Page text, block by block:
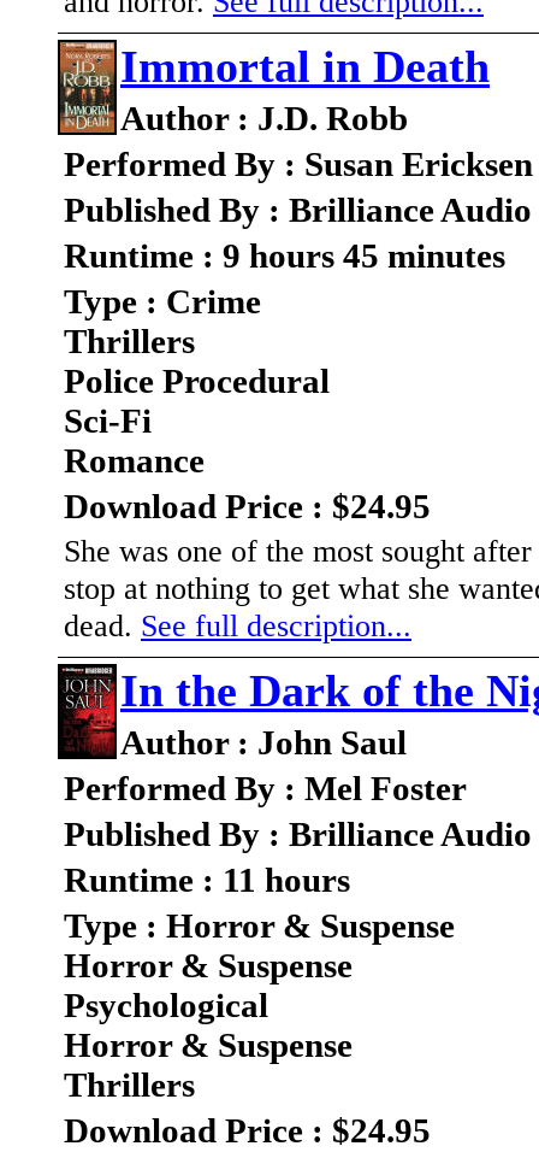
Immortal in Death
Author : J.D. Robb
Performed By : Susan Ericksen
Published By : Brilliance
Runtime : 9 hours 45 minutes
Type : Crime
Thrillers
Police Procedural
Sci-Fi
Romance
Download Price : $24.95
She was one of the most sought
stop at nothing to get what she
dead. See full description...
In the Dark of the
Author : John Saul
Performed By : Mel Foster
Published By : Brilliance
Runtime : 11 hours
Type : Horror & Suspense
Horror & Suspense
Psychological
Horror & Suspense
Thrillers
Download Price : $24.95